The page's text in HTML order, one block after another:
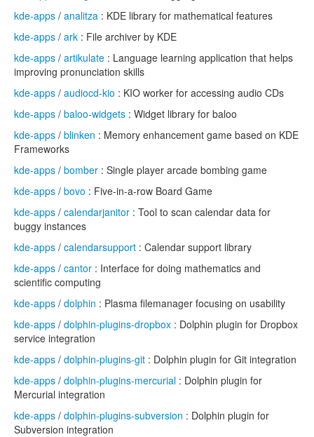
kde-apps / analitza : KDE library for mathematical features
kde-apps / ark : File archiver by KDE
kde-apps / artikulate : Language learning application that helps
improving pronunciation skills
kde-apps / audiocd-kio : KIO worker for accessing audio CDs
kde-apps / baloo-widgets : Widget library for baloo
kde-apps / blinken : Memory enhancement game based on KDE
Frameworks
kde-apps / bomber : Single player arcade bombing game
kde-apps / bovo : Five-in-a-row Board Game
kde-apps / calendarjanitor : Tool to scan calendar data for
buggy instances
kde-apps / calendarsupport : Calendar support library
kde-apps / cantor : Interface for doing mathematics and
scientific computing
kde-apps / dolphin : Plasma filemanager focusing on usability
kde-apps / dolphin-plugins-dropbox : Dolphin plugin for Dropbox
service integration
kde-apps / dolphin-plugins-git : Dolphin plugin for Git integration
kde-apps / dolphin-plugins-mercurial : Dolphin plugin for
Mercurial integration
kde-apps / dolphin-plugins-subversion : Dolphin plugin for
Subversion integration